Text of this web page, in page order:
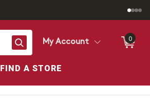
SearchMy Account 0
FIND A STORE